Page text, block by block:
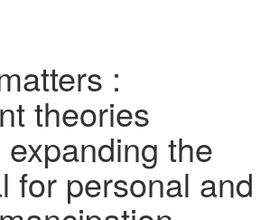
:
theories
the
for personal and